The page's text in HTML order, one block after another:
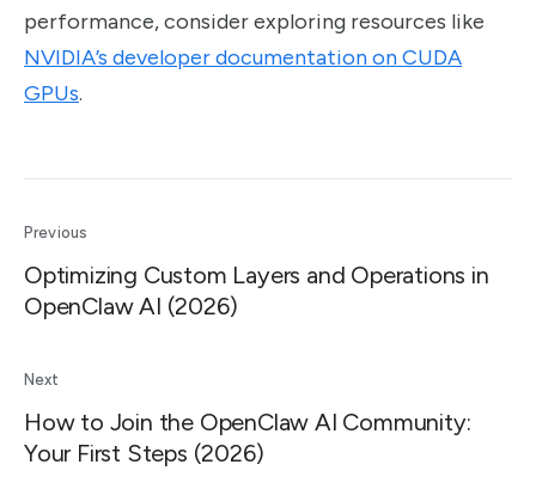
performance, consider exploring resources like
NVIDIA’s developer documentation on CUDA
GPUs.
Previous
Optimizing Custom Layers and Operations in
OpenClaw AI (2026)
Next
How to Join the OpenClaw AI Community:
Your First Steps (2026)